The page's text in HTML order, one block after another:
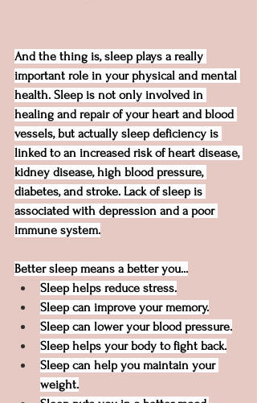
And the thing is, sleep plays a really
important role in your physical and mental
health. Sleep is not only involved in
healing and repair of your heart and blood
vessels, but actually sleep deficiency is
linked to an increased risk of heart disease,
kidney disease, high blood pressure,
diabetes, and stroke. Lack of sleep is
associated with depression and a poor
immune system.
Better sleep means a better you...
Sleep helps reduce stress.
Sleep can improve your memory.
Sleep can lower your blood pressure.
Sleep helps your body to fight back.
Sleep can help you maintain your
weight.